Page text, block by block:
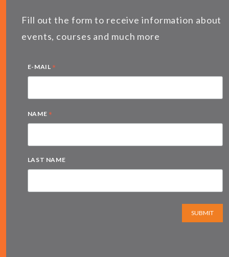
Fill out the form to receive information about
events, courses and much more
E-MAIL *
NAME *
LAST NAME
SUBMIT